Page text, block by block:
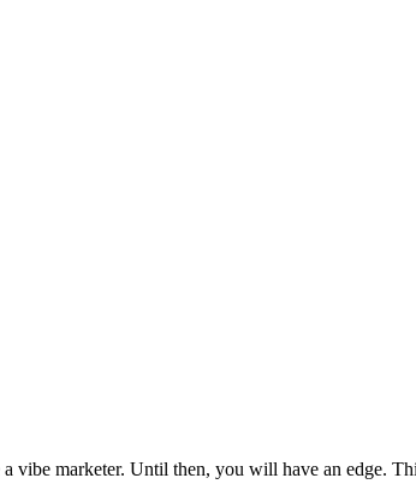
marketer. Until then, you will have an edge.